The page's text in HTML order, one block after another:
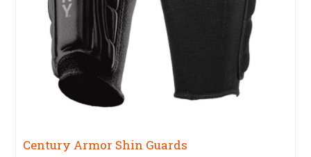
Century Armor Shin Guards